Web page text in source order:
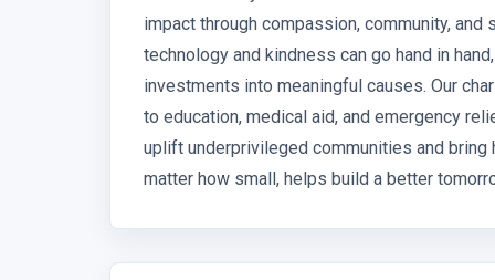
impact through compassion, community,
technology and kindness can go hand in
investments into meaningful causes. Our
to education, medical aid, and emergency
uplift underprivileged communities and bring
matter how small, helps build a better